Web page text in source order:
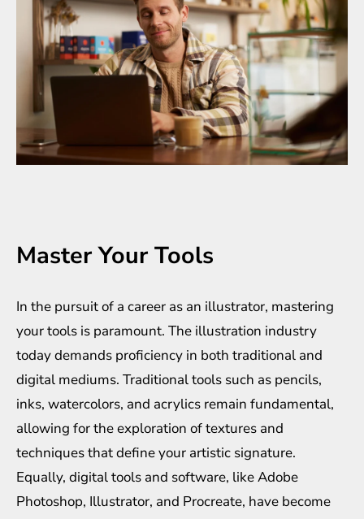
Master Your Tools
In the pursuit of a career as an illustrator, mastering
your tools is paramount. The illustration industry
today demands proficiency in both traditional and
digital mediums. Traditional tools such as pencils,
inks, watercolors, and acrylics remain fundamental,
allowing for the exploration of textures and
techniques that define your artistic signature.
Equally, digital tools and software, like Adobe
Photoshop, Illustrator, and Procreate, have become